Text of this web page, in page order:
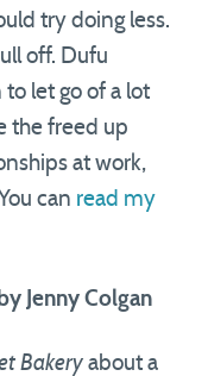
try doing less.
off. Dufu
let go of a lot
the freed up
at work,
can read my
Jenny Colgan
Bakery about a